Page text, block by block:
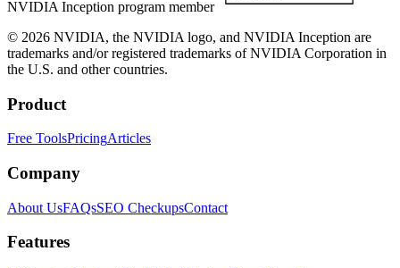
NVIDIA Inception program member
© 2026 NVIDIA, the NVIDIA logo, and NVIDIA Inception are
trademarks and/or registered trademarks of NVIDIA Corporation in
the U.S. and other countries.
Product
Free ToolsPricingArticles
Company
About UsFAQsSEO CheckupsContact
Features